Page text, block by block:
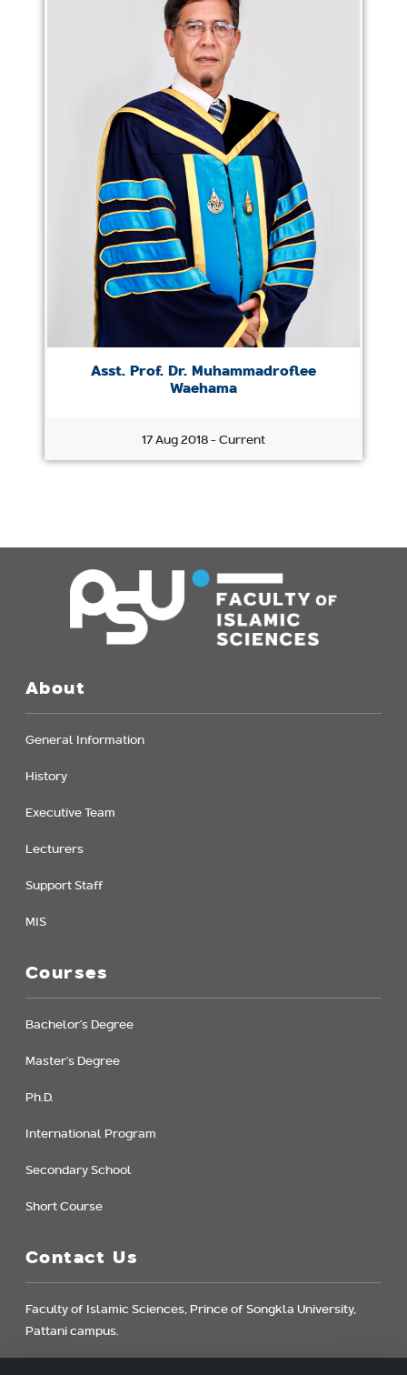
Asst. Prof. Dr. Muhammadroflee
Waehama
17 Aug 2018 - Current
About
General Information
History
Executive Team
Lecturers
Support Staff
MIS
Courses
Bachelor's Degree
Master's Degree
Ph.D.
International Program
Secondary School
Short Course
Contact Us
Faculty of Islamic Sciences, Prince of Songkla University,
Pattani campus.